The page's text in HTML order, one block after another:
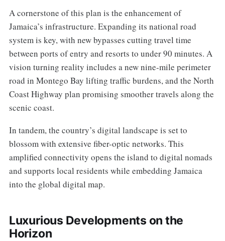
A cornerstone of this plan is the enhancement of
Jamaica’s infrastructure. Expanding its national road
system is key, with new bypasses cutting travel time
between ports of entry and resorts to under 90 minutes. A
vision turning reality includes a new nine-mile perimeter
road in Montego Bay lifting traffic burdens, and the North
Coast Highway plan promising smoother travels along the
scenic coast.
In tandem, the country’s digital landscape is set to
blossom with extensive fiber-optic networks. This
amplified connectivity opens the island to digital nomads
and supports local residents while embedding Jamaica
into the global digital map.
Luxurious Developments on the
Horizon